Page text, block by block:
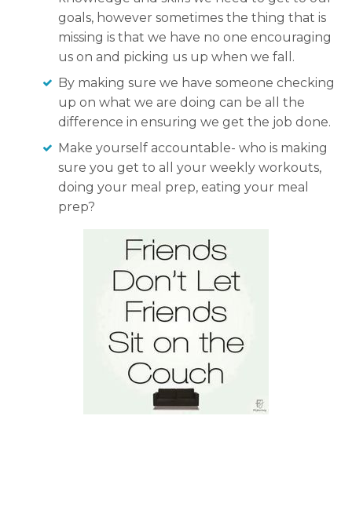
goals, however sometimes the thing that is
missing is that we have no one encouraging
us on and picking us up when we fall.
By making sure we have someone checking
up on what we are doing can be all the
difference in ensuring we get the job done.
Make yourself accountable- who is making
sure you get to all your weekly workouts,
doing your meal prep, eating your meal
prep?